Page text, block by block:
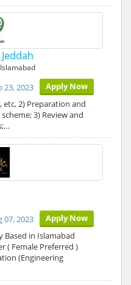
Apply Now
23, 2023
etc, 2) Preparation and
3) Review and
Apply Now
07, 2023
in Islamabad
( Female Preferred )
(Engineering